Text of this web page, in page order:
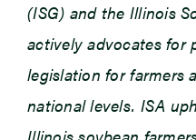
(ISG) and the Illinois
actively advocates for
legislation for farmers
national levels. ISA